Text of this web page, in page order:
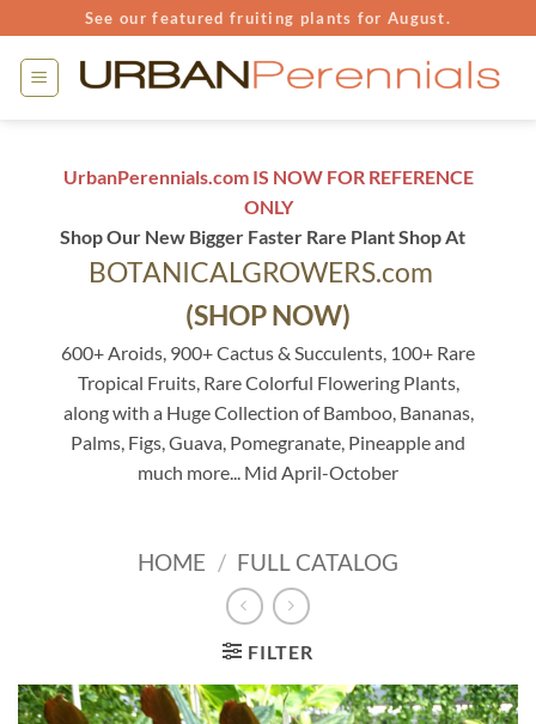
to
content
See our featured fruiting plants for August.
UrbanPerennials.com IS NOW FOR REFERENCE
ONLY
Shop Our New Bigger Faster Rare Plant Shop At
BOTANICALGROWERS.com
(SHOP NOW)
600+ Aroids, 900+ Cactus & Succulents, 100+ Rare
Tropical Fruits, Rare Colorful Flowering Plants,
along with a Huge Collection of Bamboo, Bananas,
Palms, Figs, Guava, Pomegranate, Pineapple and
much more... Mid April-October
HOME / FULL CATALOG
FILTER